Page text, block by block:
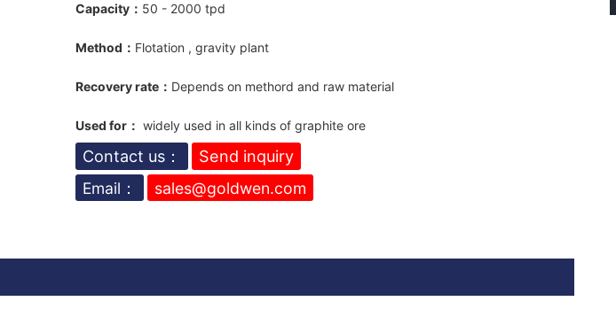
Capacity： 50 - 2000 tpd
Method： Flotation , gravity plant
Recovery rate： Depends on methord and raw material
Used for： widely used in all kinds of graphite ore
Contact us：
Send inquiry
Email：
sales@goldwen.com